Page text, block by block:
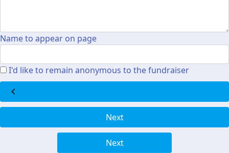
Name to appear on page
I'd like to remain anonymous to the fundraiser
chevron_left
Next
Next